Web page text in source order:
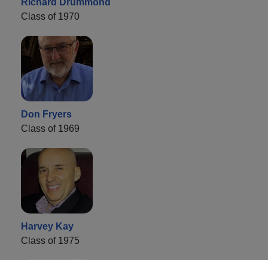
Richard Drummond
Class of 1970
Don Fryers
Class of 1969
Harvey Kay
Class of 1975